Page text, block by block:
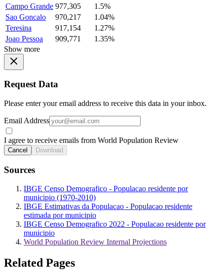
Campo Grande 977,305
1.5%
Sao Goncalo
970,217
1.04%
Teresina
917,154
1.27%
Joao Pessoa
909,771
1.35%
Show more
Request Data
Please enter your email address to receive this data in your inbox.
Email Address
I agree to receive emails from World Population Review
Cancel Download
Sources
IBGE Censo Demografico - Populacao residente por
municipio (1970-2010)
IBGE Estimativas da Populacao - Populacao residente
estimada por municipio
IBGE Censo Demografico 2022 - Populacao residente por
municipio
World Population Review Internal Projections
Related Pages